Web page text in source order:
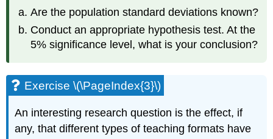
Are the population standard deviations known?
Conduct an appropriate hypothesis test. At the
5% significance level, what is your conclusion?
Exercise \(\PageIndex{3}\)
An interesting research question is the effect, if
any, that different types of teaching formats have